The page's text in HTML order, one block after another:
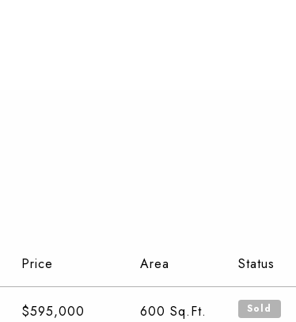
Price Area Status
$595,000 600 Sq.Ft. Sold